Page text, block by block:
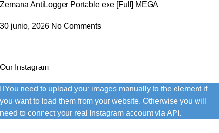
Zemana AntiLogger Portable exe [Full] MEGA
30 junio, 2026 No Comments
Our Instagram
You need to upload your images manually to the element if
you want to load them from your website. Otherwise you will
need to connect your real Instagram account via API.